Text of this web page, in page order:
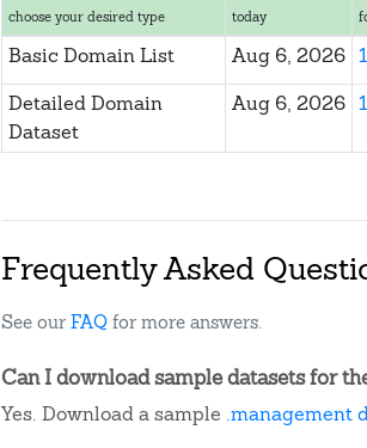
choose your desired type
today
Basic Domain List Aug 6, 2026
Detailed Domain
Dataset
Aug 6, 2026
Frequently Asked
See ourFAQ for more answers.
Can I download sample datasets for
Yes. Download a sample .management